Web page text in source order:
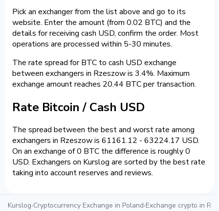
Pick an exchanger from the list above and go to its
website. Enter the amount (from 0.02 BTC) and the
details for receiving cash USD, confirm the order. Most
operations are processed within 5-30 minutes.
The rate spread for BTC to cash USD exchange
between exchangers in Rzeszow is 3.4%. Maximum
exchange amount reaches 20.44 BTC per transaction.
Rate Bitcoin / Cash USD
The spread between the best and worst rate among
exchangers in Rzeszow is 61161.12 - 63224.17 USD.
On an exchange of 0 BTC the difference is roughly 0
USD. Exchangers on Kurslog are sorted by the best rate
taking into account reserves and reviews.
Kurslog›Cryptocurrency Exchange in Poland›Exchange crypto in